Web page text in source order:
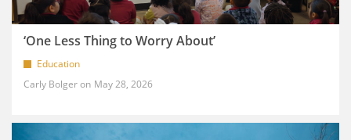
‘One Less Thing to Worry About’
Education
Carly Bolger
May 28, 2026